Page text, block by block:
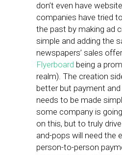
don’t even have
companies have tried
the past by making ad
simple and adding the
newspapers’ sales
Flyerboard being a
realm). The creation
better but payment
needs to be made
some company is
on this, but to truly
and-pops will need the
person-to-person